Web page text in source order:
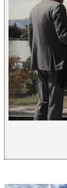
Apply now